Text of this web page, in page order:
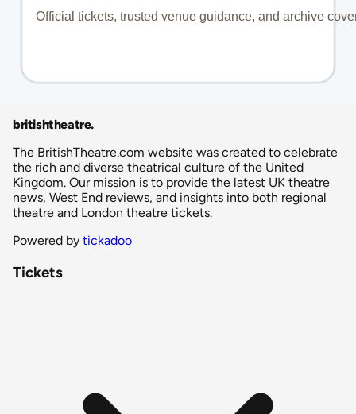
britishtheatre.
The BritishTheatre.com website was created to celebrate
the rich and diverse theatrical culture of the United
Kingdom. Our mission is to provide the latest UK theatre
news, West End reviews, and insights into both regional
theatre and London theatre tickets.
Powered by tickadoo
Tickets